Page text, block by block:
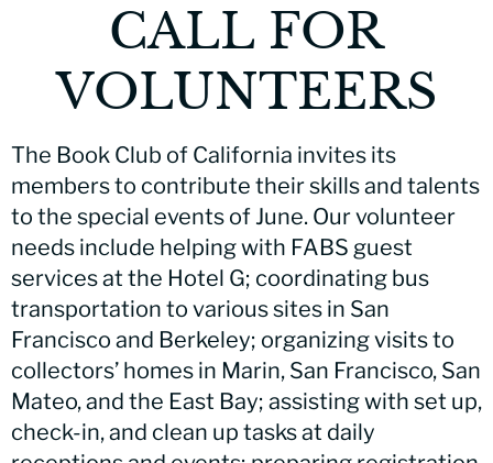
CALL FOR
VOLUNTEERS
The Book Club of California invites its
members to contribute their skills and talents
to the special events of June. Our volunteer
needs include helping with FABS guest
services at the Hotel G; coordinating bus
transportation to various sites in San
Francisco and Berkeley; organizing visits to
collectors’ homes in Marin, San Francisco, San
Mateo, and the East Bay; assisting with set up,
check-in, and clean up tasks at daily